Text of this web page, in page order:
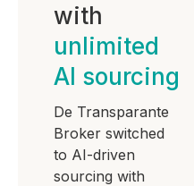
with
unlimited
AI sourcing
De Transparante
Broker switched
to AI-driven
sourcing with